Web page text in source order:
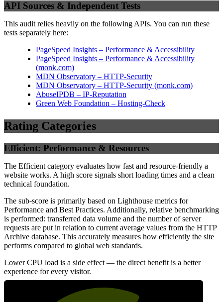
API Sources & Independent Tests
This audit relies heavily on the following APIs. You can run these
tests separately here:
PageSpeed Insights – Performance & Accessibility
PageSpeed Insights – Performance & Accessibility
(monk.com)
MDN Observatory – HTTP-Security
MDN Observatory – HTTP-Security (monk.com)
AbuseIPDB – IP-Reputation
Green Web Foundation – Hosting-Check
Rating Categories
Efficient: Performance & Resources
The Efficient category evaluates how fast and resource-friendly a
website works. A high score signals short loading times and a clean
technical foundation.
The sub-score is primarily based on Lighthouse metrics for
Performance and Best Practices. Additionally, relative benchmarking
is performed: transferred data volume and the number of server
requests are put in relation to current average values from the HTTP
Archive database. This accurately measures how efficiently the site
performs compared to global web standards.
Lower CPU load is a side effect — the direct benefit is a better
experience for every visitor.